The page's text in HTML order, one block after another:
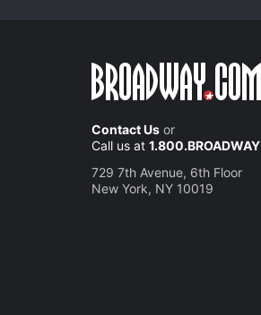
Contact Us or
Call us at 1.800.BROADWAY
729 7th Avenue, 6th Floor
New York, NY 10019